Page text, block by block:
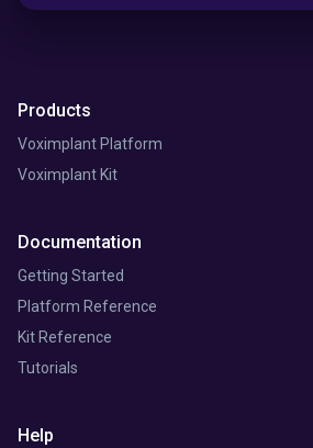
Products
Voximplant Platform
Voximplant Kit
Documentation
Getting Started
Platform Reference
Kit Reference
Tutorials
Help